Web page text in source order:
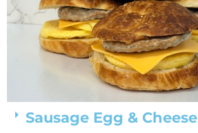
Sausage Egg & Cheese